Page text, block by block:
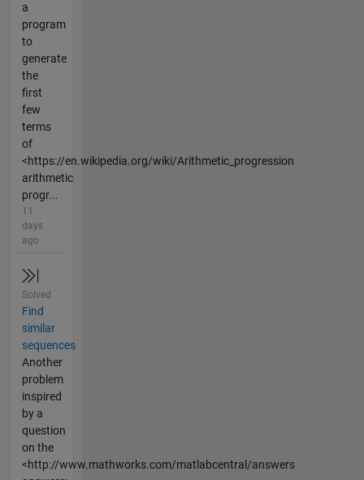
a
program
to
generate
the
first
few
terms
of
<https://en.wikipedia.org/wiki/Arithmetic_progression
arithmetic
progr...
11
days
ago
Solved
Find
similar
sequences
Another
problem
inspired
by a
question
on the
<http://www.mathworks.com/matlabcentral/answers